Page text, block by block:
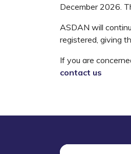
December 2026.
ASDAN will
registered, giving
If you are
contact us